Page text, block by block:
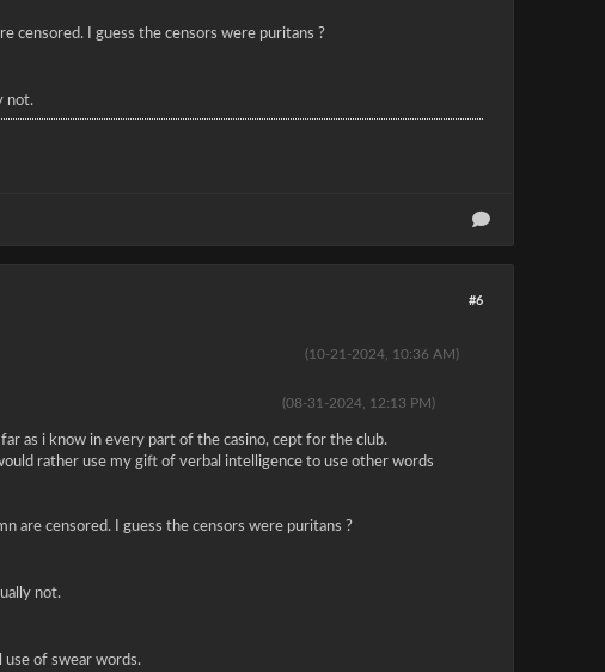
censored. I guess the censors were puritans ?
not.
#6
(10-21-2024, 10:36 AM)
(08-31-2024, 12:13 PM)
far as i know in every part of the casino, cept for the club.
rather use my gift of verbal intelligence to use other words
are censored. I guess the censors were puritans ?
not.
use of swear words.